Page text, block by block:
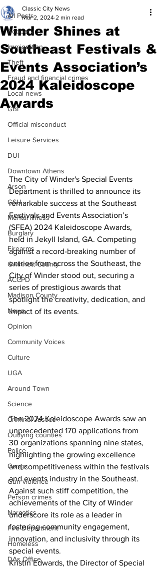
All Posts
Robbery
Immigration
Theft
Fraud and financial crimes
Local news
GBI
Official misconduct
Leisure Services
DUI
Downtown Athens
Arson
GSU
Mental illness
Burglary
Firearms
Gwinnett County
ACCPD
Madison County
News
Opinion
Community Voices
Culture
UGA
Around Town
Science
Criminal Justice
Outlying counties
Police
Gangs
Gun violence
Person crimes
Narcotics
Fire Department
Homeless
DAs Office
Winder Shines at
Southeast Festivals &
Events Association’s
2024 Kaleidoscope
Awards
Classic City News
Mar 2, 2024 2 min read
The City of Winder's Special Events
Department is thrilled to announce its
remarkable success at the Southeast
Festivals and Events Association’s
(SFEA) 2024 Kaleidoscope Awards,
held in Jekyll Island, GA. Competing
against a record-breaking number of
entries from across the Southeast, the
City of Winder stood out, securing a
series of prestigious awards that
spotlight the creativity, dedication, and
impact of its events.
The 2024 Kaleidoscope Awards saw an
unprecedented 170 applications from
30 organizations spanning nine states,
highlighting the growing excellence
and competitiveness within the festivals
and events industry in the Southeast.
Against such stiff competition, the
achievements of the City of Winder
underscore its role as a leader in
fostering community engagement,
innovation, and inclusivity through its
special events.
Kristin Edwards, the Director of Special